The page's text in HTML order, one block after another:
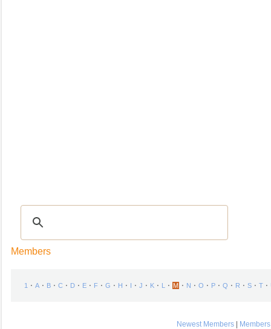
Members
1 ⋅ A ⋅ B ⋅ C ⋅ D ⋅ E ⋅ F ⋅ G ⋅ H ⋅ I ⋅ J ⋅ K ⋅ L ⋅ M ⋅ N ⋅ O ⋅ P ⋅ Q ⋅ R ⋅ S ⋅ T ⋅
Newest Members